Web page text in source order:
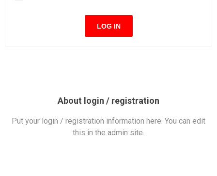
LOG IN
About login / registration
Put your login / registration information here. You can edit
this in the admin site.